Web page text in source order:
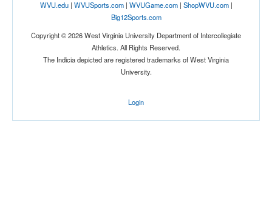
WVU.edu| WVUSports.com| WVUGame.com| ShopWVU.com|
Big12Sports.com
Copyright © 2026 West Virginia University Department of Intercollegiate
Athletics. All Rights Reserved.
The Indicia depicted are registered trademarks of West Virginia
University.
Login